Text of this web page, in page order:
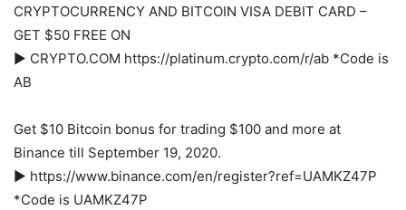
CRYPTOCURRENCY AND BITCOIN VISA DEBIT CARD –
GET $50 FREE ON
► CRYPTO.COM https://platinum.crypto.com/r/ab *Code is
AB
Get $10 Bitcoin bonus for trading $100 and more at
Binance till September 19, 2020.
► https://www.binance.com/en/register?ref=UAMKZ47P
*Code is UAMKZ47P